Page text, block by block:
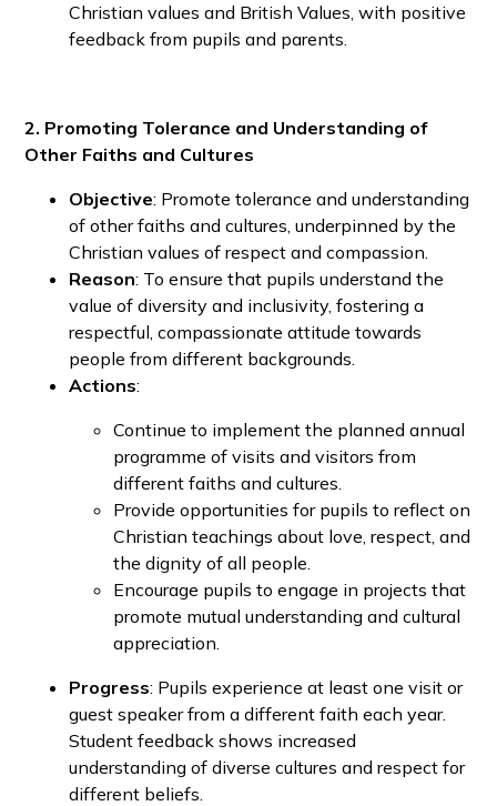
Christian values and British Values, with positive
feedback from pupils and parents.
2. Promoting Tolerance and Understanding of
Other Faiths and Cultures
Objective: Promote tolerance and understanding
of other faiths and cultures, underpinned by the
Christian values of respect and compassion.
Reason: To ensure that pupils understand the
value of diversity and inclusivity, fostering a
respectful, compassionate attitude towards
people from different backgrounds.
Actions:
Continue to implement the planned annual
programme of visits and visitors from
different faiths and cultures.
Provide opportunities for pupils to reflect on
Christian teachings about love, respect, and
the dignity of all people.
Encourage pupils to engage in projects that
promote mutual understanding and cultural
appreciation.
Progress: Pupils experience at least one visit or
guest speaker from a different faith each year.
Student feedback shows increased
understanding of diverse cultures and respect for
different beliefs.